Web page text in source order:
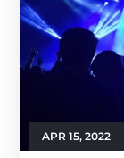
APR 15, 2022